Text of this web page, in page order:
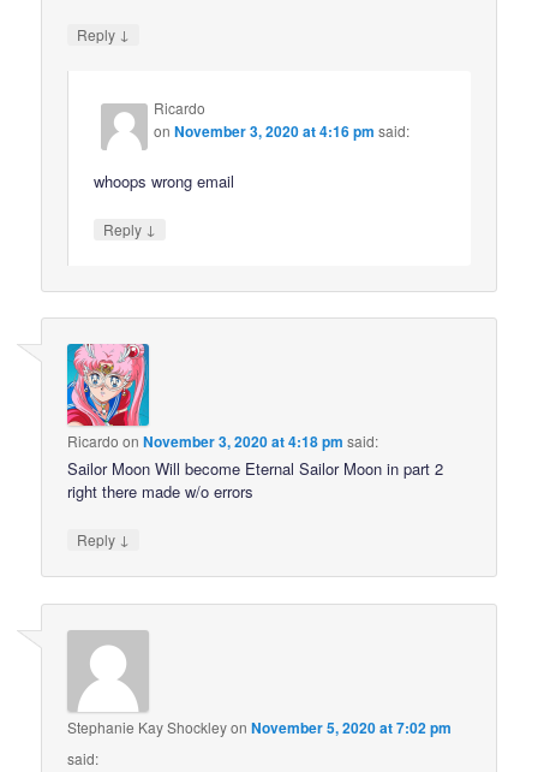
Reply ↓
Ricardo
onNovember 3, 2020 at 4:16 pm said:
whoops wrong email
Reply ↓
Ricardo onNovember 3, 2020 at 4:18 pm said:
Sailor Moon Will become Eternal Sailor Moon in part 2
right there made w/o errors
Reply ↓
Stephanie Kay ShockleyonNovember 5, 2020 at 7:02 pm
said: